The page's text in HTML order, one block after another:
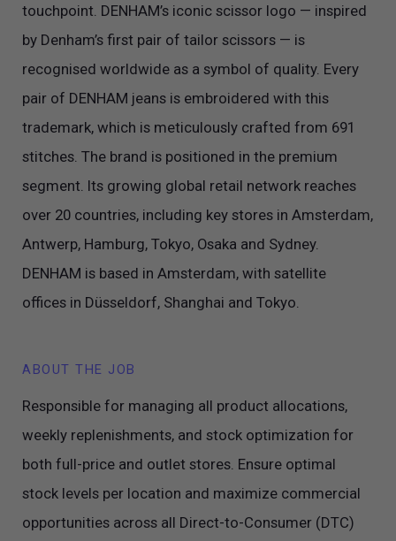
touchpoint. DENHAM’s iconic scissor logo — inspired
by Denham’s first pair of tailor scissors — is
recognised worldwide as a symbol of quality. Every
pair of DENHAM jeans is embroidered with this
trademark, which is meticulously crafted from 691
stitches. The brand is positioned in the premium
segment. Its growing global retail network reaches
over 20 countries, including key stores in Amsterdam,
Antwerp, Hamburg, Tokyo, Osaka and Sydney.
DENHAM is based in Amsterdam, with satellite
offices in Düsseldorf, Shanghai and Tokyo.
ABOUT THE JOB
Responsible for managing all product allocations,
weekly replenishments, and stock optimization for
both full-price and outlet stores. Ensure optimal
stock levels per location and maximize commercial
opportunities across all Direct-to-Consumer (DTC)